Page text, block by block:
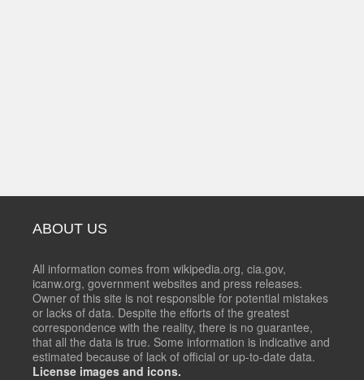
ABOUT US
All information comes from wikipedia.org, cia.gov,
icanw.org, government websites and press releases.
Owner of this site is not responsible for potential mistakes
or lacks of data. Despite the efforts of the greatest
correspondence with the reality, there is no guarantee,
that all the data is true. Some information is indicative and
estimated because of lack of official or up-to-date data.
License images and icons.